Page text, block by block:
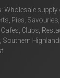
Wholesale supply
Pies, Savouries,
Clubs,